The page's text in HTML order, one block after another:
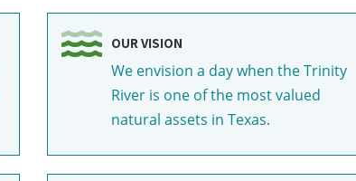
OUR VISION
We envision a day when the Trinity
River is one of the most valued
natural assets in Texas.